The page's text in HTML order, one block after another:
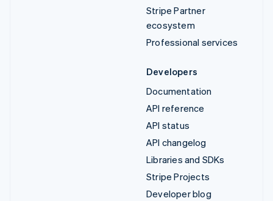
Stripe Partner
ecosystem
Professional services
Developers
Documentation
API reference
API status
API changelog
Libraries and SDKs
Stripe Projects
Developer blog